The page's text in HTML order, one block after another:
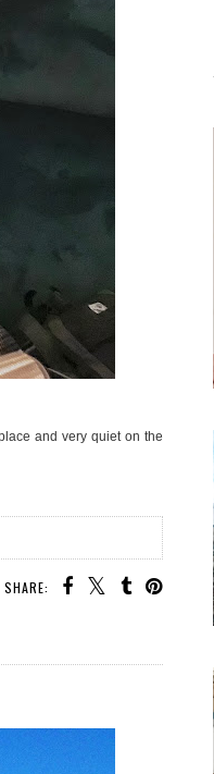
and very quiet on the
SHARE: